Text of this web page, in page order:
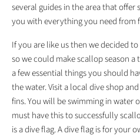
several guides in the area that
you with everything you need from
If you are like us then we decided
so we could make scallop season a
a few essential things you should
the water. Visit a local dive shop
fins. You will be swimming in water
must have this to successfully
is a dive flag. A dive flag is for your